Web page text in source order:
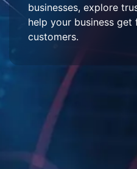
businesses, explore
help your business
customers.